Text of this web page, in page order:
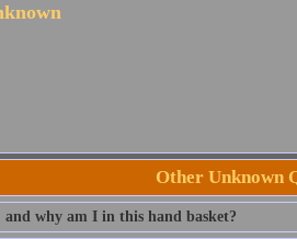
Other Unknown
and why am I in this hand basket?